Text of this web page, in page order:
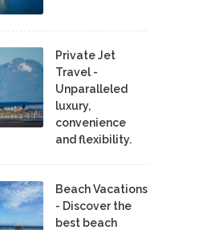
Private Jet
Travel -
Unparalleled
luxury,
convenience
and flexibility.
Beach Vacations
- Discover the
best beach